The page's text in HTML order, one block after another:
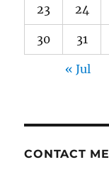
23 24
30 31
« Jul
CONTACT ME